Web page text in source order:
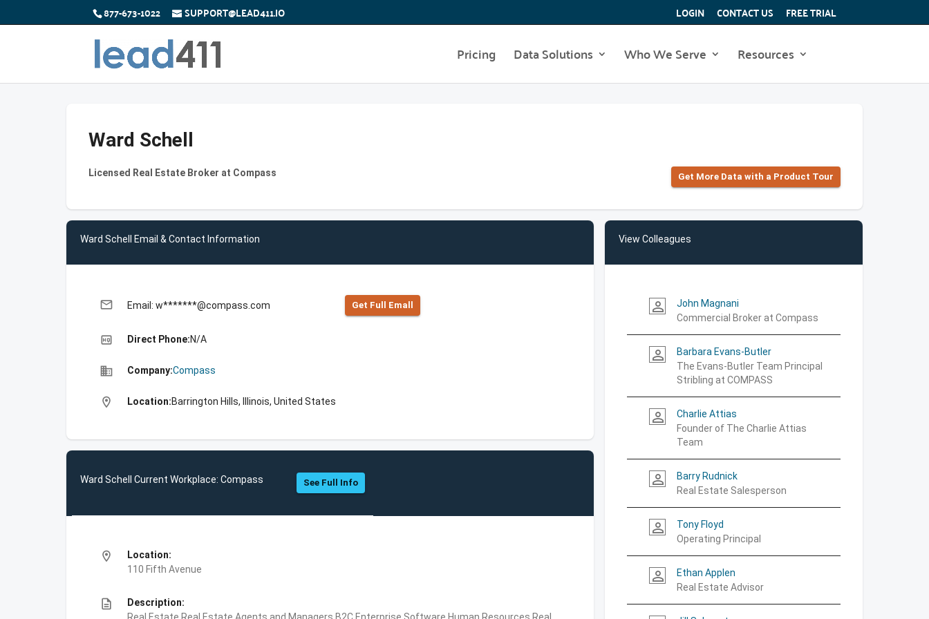
877-673-1022 SUPPORT@LEAD411.IO LOGIN CONTACT US FREE TRIAL
Pricing Data Solutions Who We Serve Resources
Ward Schell
Licensed Real Estate Broker at Compass Get More Data with a Product Tour
Ward Schell Email & Contact Information
email Email: w*******@compass.com Get Full Emall
high_quality Direct Phone:N/A
business Company:Compass
location_on Location:Barrington Hills, Illinois, United States
Ward Schell Current Workplace: Compass See Full Info
location_on
Location:
110 Fifth Avenue
description
Description:
View Colleagues
person_outline
John Magnani
Commercial Broker at Compass
person_outline
Barbara Evans-Butler
The Evans-Butler Team Principal
Stribling at COMPASS
person_outline
Charlie Attias
Founder of The Charlie Attias
Team
person_outline
Barry Rudnick
Real Estate Salesperson
person_outline
Tony Floyd
Operating Principal
person_outline
Ethan Applen
Real Estate Advisor